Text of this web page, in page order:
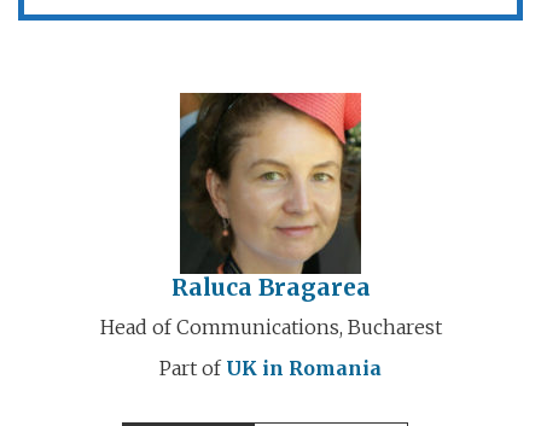
Raluca Bragarea
Head of Communications, Bucharest
Part of UK in Romania